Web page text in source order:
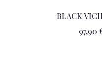
BLACK
97,90